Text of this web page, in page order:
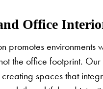
Office
promotes
the office footprint.
spaces that